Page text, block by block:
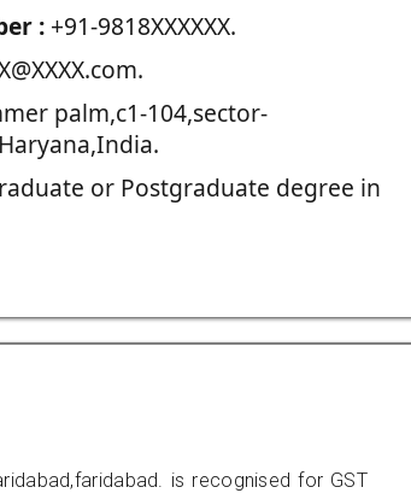
:+91-9818XXXXXX.
palm,c1-104,sector-
or Postgraduate degree in
is recognised for GST